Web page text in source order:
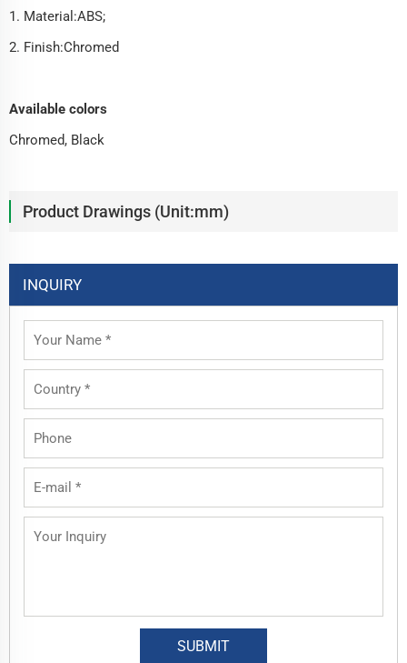
1. Material:ABS;
2. Finish:Chromed
Available colors
Chromed, Black
Product Drawings (Unit:mm)
INQUIRY